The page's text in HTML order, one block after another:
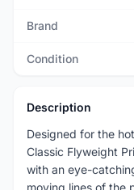
Brand
Condition
Description
Designed for the
Classic Flyweight
with an eye-
moving lines of the